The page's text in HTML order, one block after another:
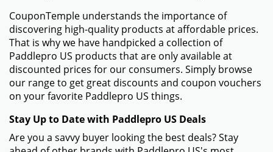
CouponTemple understands the importance of
discovering high-quality products at affordable prices.
That is why we have handpicked a collection of
Paddlepro US products that are only available at
discounted prices for our consumers. Simply browse
our range to get great discounts and coupon vouchers
on your favorite Paddlepro US things.
Stay Up to Date with Paddlepro US Deals
Are you a savvy buyer looking the best deals? Stay